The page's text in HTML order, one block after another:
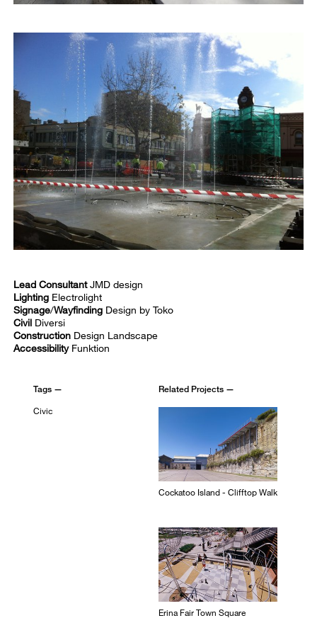
Lead ConsultantJMD design
Lighting Electrolight
Signage/WayfindingDesign by Toko
CivilDiversi
ConstructionDesign Landscape
AccessibilityFunktion
Tags —
Civic
Related Projects —
Cockatoo Island - Clifftop Walk
Erina Fair Town Square